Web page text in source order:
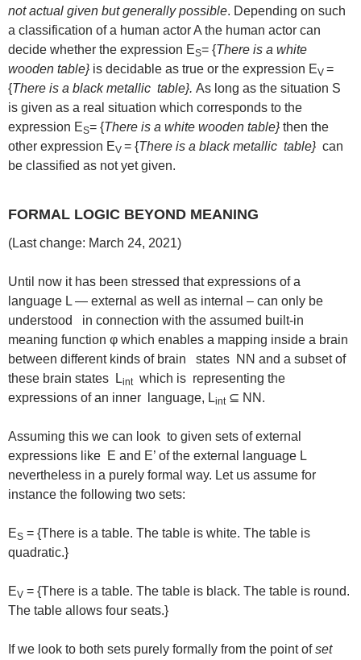
not actual given but generally possible. Depending on such
a classification of a human actor A the human actor can
decide whether the expression ES= {There is a white
wooden table} is decidable as true or the expression EV =
{There is a black metallic table}. As long as the situation S
is given as a real situation which corresponds to the
expression ES= {There is a white wooden table} then the
other expression EV = {There is a black metallic table} can
be classified as not yet given.
FORMAL LOGIC BEYOND MEANING
(Last change: March 24, 2021)
Until now it has been stressed that expressions of a
language L — external as well as internal – can only be
understood in connection with the assumed built-in
meaning function φ which enables a mapping inside a brain
between different kinds of brain states NN and a subset of
these brain states Lint which is representing the
expressions of an inner language, Lint ⊆ NN.
Assuming this we can look to given sets of external
expressions like E and E’ of the external language L
nevertheless in a purely formal way. Let us assume for
instance the following two sets:
ES = {There is a table. The table is white. The table is
quadratic.}
EV = {There is a table. The table is black. The table is round.
The table allows four seats.}
If we look to both sets purely formally from the point ofset